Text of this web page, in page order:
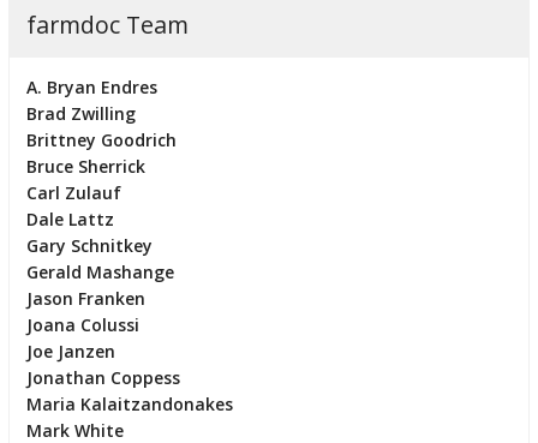
farmdoc Team
A. Bryan Endres
Brad Zwilling
Brittney Goodrich
Bruce Sherrick
Carl Zulauf
Dale Lattz
Gary Schnitkey
Gerald Mashange
Jason Franken
Joana Colussi
Joe Janzen
Jonathan Coppess
Maria Kalaitzandonakes
Mark White